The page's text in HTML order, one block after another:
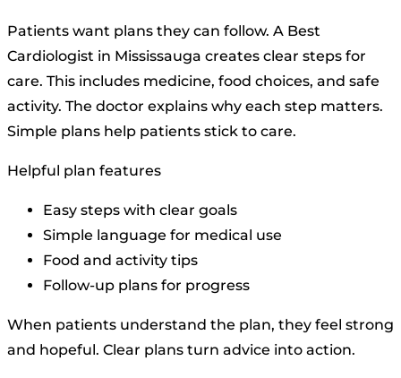
Patients want plans they can follow. A Best
Cardiologist in Mississauga creates clear steps for
care. This includes medicine, food choices, and safe
activity. The doctor explains why each step matters.
Simple plans help patients stick to care.
Helpful plan features
Easy steps with clear goals
Simple language for medical use
Food and activity tips
Follow-up plans for progress
When patients understand the plan, they feel strong
and hopeful. Clear plans turn advice into action.